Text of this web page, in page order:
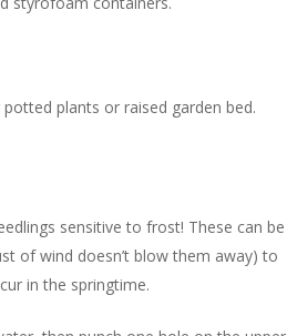
plants or raised garden bed.
sensitive to frost! These can be
of wind doesn’t blow them away) to
in the springtime.